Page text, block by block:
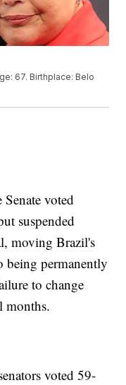
67. Birthplace: Belo
voted
suspended
moving Brazil's
being permanently
to change
months.
voted 59-